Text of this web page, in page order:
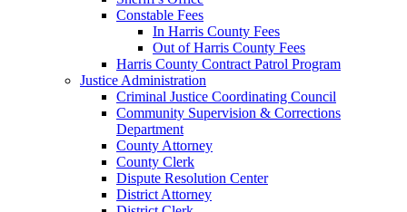
Constable Fees
In Harris County Fees
Out of Harris County Fees
Harris County Contract Patrol Program
Justice Administration
Criminal Justice Coordinating Council
Community Supervision & Corrections
Department
County Attorney
County Clerk
Dispute Resolution Center
District Attorney